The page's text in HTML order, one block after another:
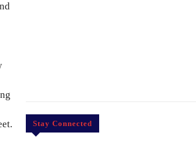
Stay Connected